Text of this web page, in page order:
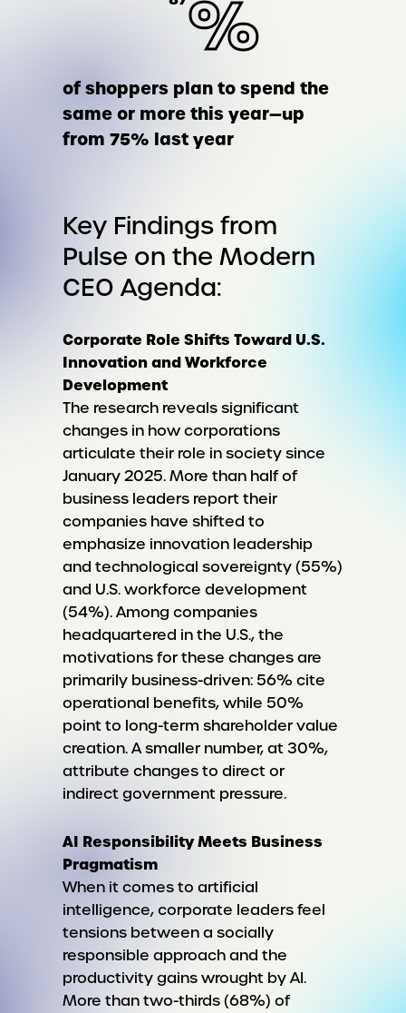
%
of shoppers plan to spend the
same or more this year—up
from 75% last year
Key Findings from
Pulse on the Modern
CEO Agenda:
Corporate Role Shifts Toward U.S.
Innovation and Workforce
Development
The research reveals significant
changes in how corporations
articulate their role in society since
January 2025. More than half of
business leaders report their
companies have shifted to
emphasize innovation leadership
and technological sovereignty (55%)
and U.S. workforce development
(54%). Among companies
headquartered in the U.S., the
motivations for these changes are
primarily business-driven: 56% cite
operational benefits, while 50%
point to long-term shareholder value
creation. A smaller number, at 30%,
attribute changes to direct or
indirect government pressure.
AI Responsibility Meets Business
Pragmatism
When it comes to artificial
intelligence, corporate leaders feel
tensions between a socially
responsible approach and the
productivity gains wrought by AI.
More than two-thirds (68%) of